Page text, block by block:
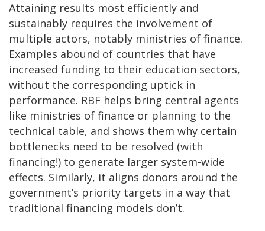
Attaining results most efficiently and
sustainably requires the involvement of
multiple actors, notably ministries of finance.
Examples abound of countries that have
increased funding to their education sectors,
without the corresponding uptick in
performance. RBF helps bring central agents
like ministries of finance or planning to the
technical table, and shows them why certain
bottlenecks need to be resolved (with
financing!) to generate larger system-wide
effects. Similarly, it aligns donors around the
government’s priority targets in a way that
traditional financing models don’t.